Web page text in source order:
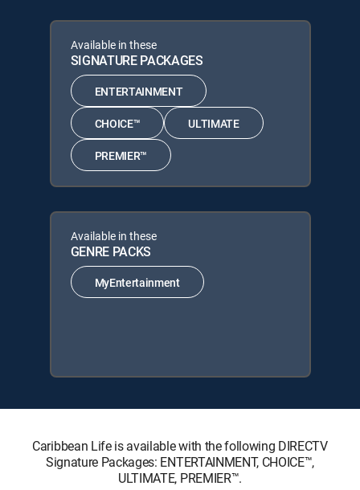
Available in these
SIGNATURE PACKAGES
ENTERTAINMENT
CHOICE™ ULTIMATE
PREMIER™
Available in these
GENRE PACKS
MyEntertainment
Caribbean Life is available with the following DIRECTV
Signature Packages: ENTERTAINMENT, CHOICE™,
ULTIMATE, PREMIER™.